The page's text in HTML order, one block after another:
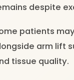
despite
patients
arm lift
tissue quality.